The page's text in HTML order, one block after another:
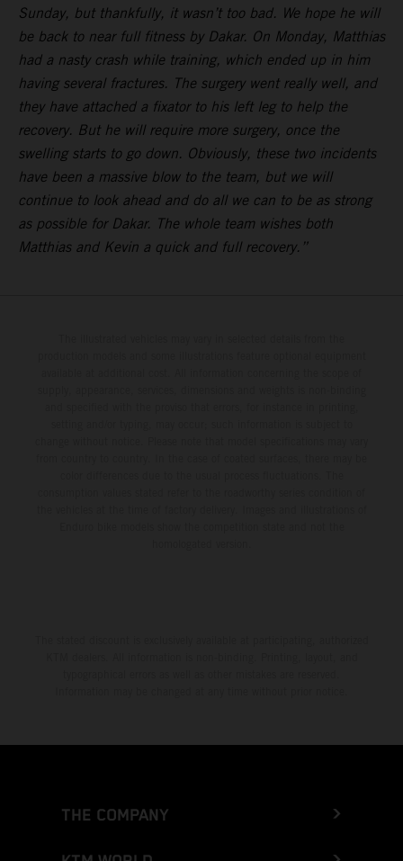
Sunday, but thankfully, it wasn’t too bad. We hope he will
be back to near full fitness by Dakar. On Monday, Matthias
had a nasty crash while training, which ended up in him
having several fractures. The surgery went really well, and
they have attached a fixator to his left leg to help the
recovery. But he will require more surgery, once the
swelling starts to go down. Obviously, these two incidents
have been a massive blow to the team, but we will
continue to look ahead and do all we can to be as strong
as possible for Dakar. The whole team wishes both
Matthias and Kevin a quick and full recovery.”
THE COMPANY